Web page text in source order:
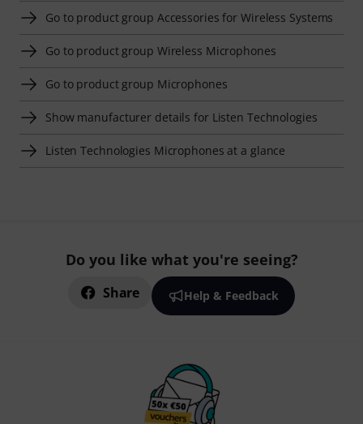
Go to product group Accessories for Wireless Systems
Go to product group Wireless Microphones
Go to product group Microphones
Show manufacturer details for Listen Technologies
Listen Technologies Microphones at a glance
Do you like what you're seeing?
Share Help & Feedback